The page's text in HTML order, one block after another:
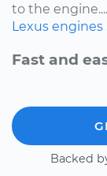
to the engine....
Lexus engines
Fast and
Backed